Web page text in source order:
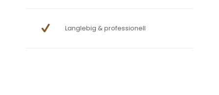
Langlebig & professionell